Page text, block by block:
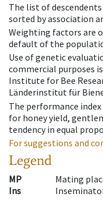
The list of
sorted by association
Weighting factors are
default of the
Use of genetic
commercial purposes
Institute for Bee
Länderinstitut für
The performance
for honey yield,
tendency in equal
For suggestions and
Legend
MP
Mating
Ins